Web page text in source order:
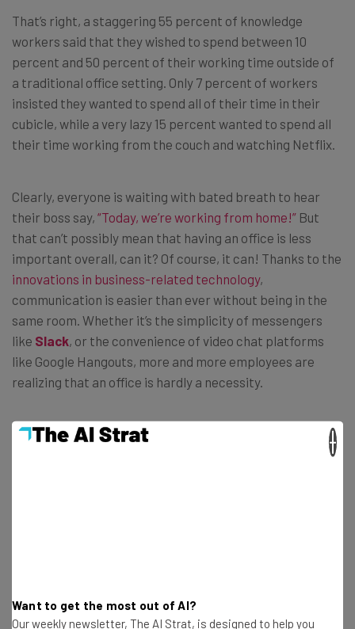
That’s right, a staggering 55 percent of knowledge
workers said that they wished to spend between 10
percent and 50 percent of their working time outside of
a traditional office setting. Only 7 percent of workers
insisted they wanted to spend all of their time in their
cubicle, while a very lazy 15 percent wanted to spend all
their time working from the couch and watching Netflix.
Clearly, everyone is waiting with bated breath to hear
their boss say, “Today, we’re working from home!” But
that can’t possibly mean that having an office is less
important overall, can it? Of course, it can! Thanks to the
innovations in business-related technology,
communication is easier than ever without being in the
same room. Whether it’s the simplicity of messengers
like Slack, or the convenience of video chat platforms
like Google Hangouts, more and more employees are
realizing that an office is hardly a necessity.
“69 percent of knowledge workers say that
offices and locations.”
Want to get the most out of AI?
Our weekly newsletter, The AI Strat, is designed to help you